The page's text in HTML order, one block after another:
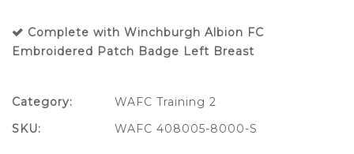
Complete with Winchburgh Albion FC
Embroidered Patch Badge Left Breast
Category:
WAFC Training 2
SKU:
WAFC 408005-8000-S